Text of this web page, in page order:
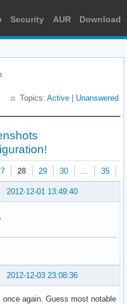
Security AUR Download
Topics: Active Unanswered
28 29 30 … 35
2012-12-01 13:49:40
2012-12-03 23:08:36
again. Guess most notable